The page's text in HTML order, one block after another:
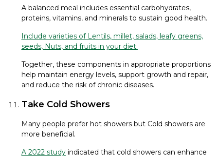
A balanced meal includes essential carbohydrates,
proteins, vitamins, and minerals to sustain good health.
Include varieties of Lentils, millet, salads, leafy greens,
seeds, Nuts, and fruits in your diet.
Together, these components in appropriate proportions
help maintain energy levels, support growth and repair,
and reduce the risk of chronic diseases.
Take Cold Showers
Many people prefer hot showers but Cold showers are
more beneficial.
A 2022 study indicated that cold showers can enhance